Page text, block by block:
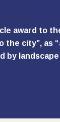
award to
city”, as
by